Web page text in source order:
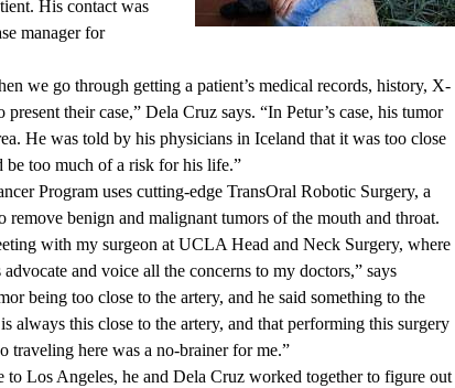
His contact was
manager for
we go through getting a patient’s medical records, history, X-
their case,” Dela Cruz says. “In Petur’s case, his tumor
He was told by his physicians in Iceland that it was too close
be too much of a risk for his life.”
Program uses cutting-edge TransOral Robotic Surgery, a
benign and malignant tumors of the mouth and throat.
with my surgeon at UCLA Head and Neck Surgery, where
and voice all the concerns to my doctors,” says
being too close to the artery, and he said something to the
always this close to the artery, and that performing this surgery
traveling here was a no-brainer for me.”
to Los Angeles, he and Dela Cruz worked together to figure out